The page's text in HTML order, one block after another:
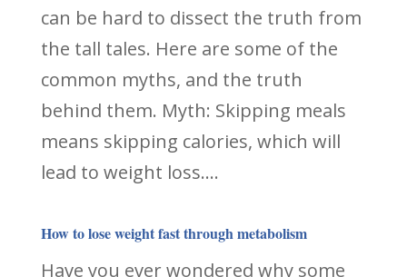
can be hard to dissect the truth from
the tall tales. Here are some of the
common myths, and the truth
behind them. Myth: Skipping meals
means skipping calories, which will
lead to weight loss....
How to lose weight fast through metabolism
Have you ever wondered why some